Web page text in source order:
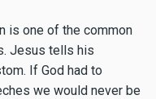
is one of the common
Jesus tells his
If God had to
we would never be